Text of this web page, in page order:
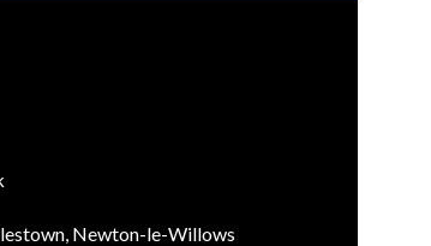
Newton-le-Willows